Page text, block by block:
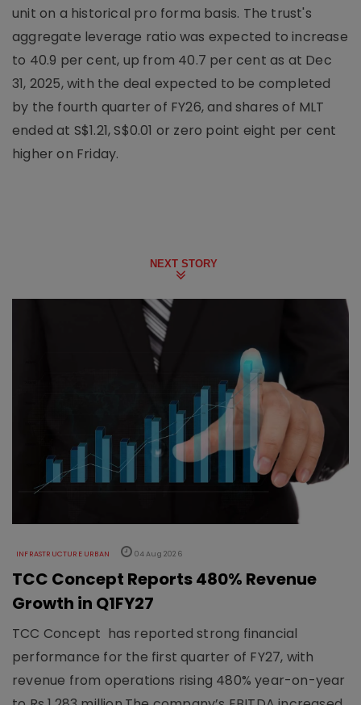
unit on a historical pro forma basis. The trust's
aggregate leverage ratio was expected to increase
to 40.9 per cent, up from 40.7 per cent as at Dec
31, 2025, with the deal expected to be completed
by the fourth quarter of FY26, and shares of MLT
ended at S$1.21, S$0.01 or zero point eight per cent
higher on Friday.
NEXT STORY
INFRASTRUCTURE URBAN 04 Aug 2026
TCC Concept Reports 480% Revenue
Growth in Q1FY27
TCC Concept has reported strong financial
performance for the first quarter of FY27, with
revenue from operations rising 480% year-on-year